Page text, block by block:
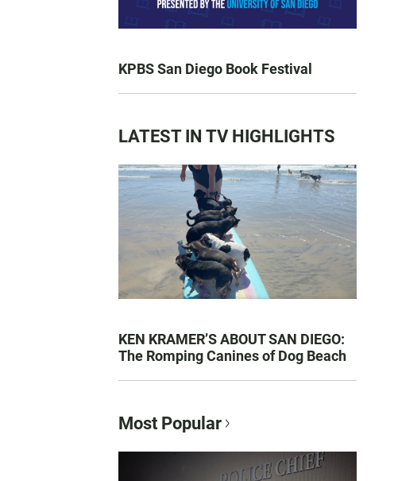
KPBS San Diego Book Festival
LATEST IN TV HIGHLIGHTS
KEN KRAMER’S ABOUT SAN DIEGO:
The Romping Canines of Dog Beach
Most Popular